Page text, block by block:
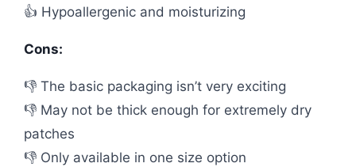
👍 Hypoallergenic and moisturizing
Cons:
👎 The basic packaging isn’t very exciting
👎 May not be thick enough for extremely dry
patches
👎 Only available in one size option